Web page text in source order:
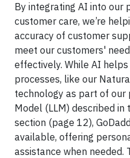
By integrating AI into our
customer care, we’re
accuracy of customer
meet our customers'
effectively. While AI
processes, like our
technology as part of our
Model (LLM) described in
section (page 12),
available, offering
assistance when needed.